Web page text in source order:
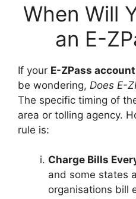
When Will
an E-
If your E-ZPass
be wondering, Does E-
The specific timing of
area or tolling agency.
rule is:
Charge Bills
and some states
organisations bill